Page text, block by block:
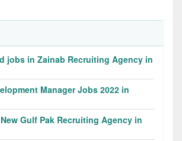
jobs in Zainab Recruiting Agency in
Manager Jobs 2022 in
Gulf Pak Recruiting Agency in